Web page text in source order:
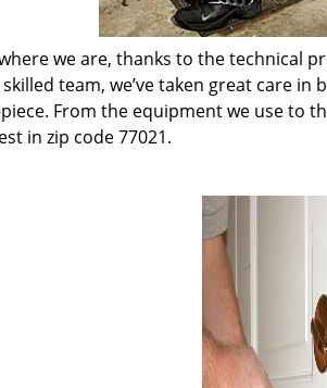
we are, thanks to the technical
team, we’ve taken great care in
From the equipment we use to
in zip code 77021.